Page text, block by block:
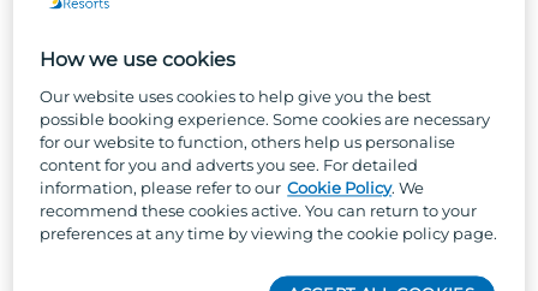
and turning holiday dreams into reality.
You’ll be the resilient strength behind a buzzing
sales office - planning marketing campaigns,
managing your team like a pro, and making
sure every customer feels valued and excited
about their new holiday home. From park tours
the journey, making sure it’s smooth,
How we use cookies
Our website uses cookies to help give you the best
possible booking experience. Some cookies are necessary
for our website to function, others help us personalise
content for you and adverts you see. For detailed
information, please refer to our Cookie Policy. We
recommend these cookies active. You can return to your
preferences at any time by viewing the cookie policy page.